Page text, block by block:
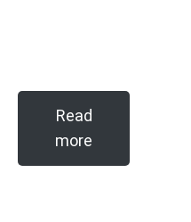
Read
more